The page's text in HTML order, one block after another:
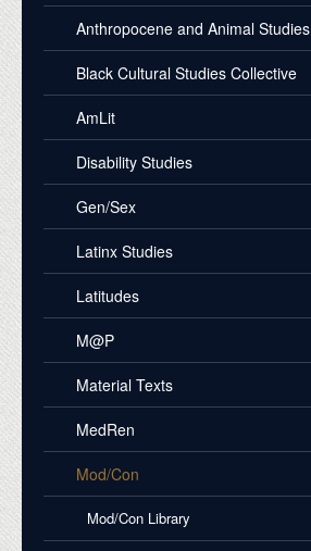
Anthropocene and Animal Studies
Black Cultural Studies Collective
AmLit
Disability Studies
Gen/Sex
Latinx Studies
Latitudes
M@P
Material Texts
MedRen
Mod/Con
Mod/Con Library